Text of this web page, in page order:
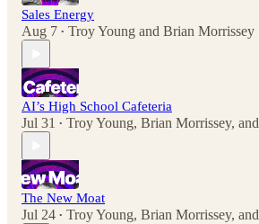
Sales Energy
Aug 7 • Troy Young and Brian Morrissey
AI’s High School Cafeteria
Jul 31 • Troy Young, Brian Morrissey, and
The New Moat
Jul 24 • Troy Young, Brian Morrissey, and